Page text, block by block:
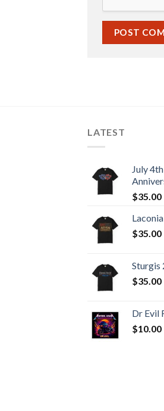
LATEST
July
$35.00
$35.00
Sturgis
$35.00
Dr Evil
$10.00